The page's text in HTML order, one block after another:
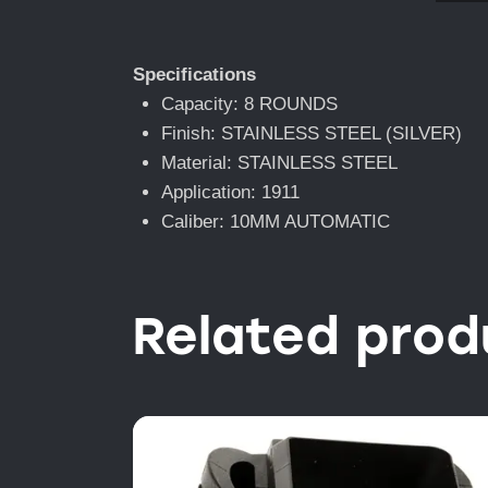
Specifications
Capacity: 8 ROUNDS
Finish: STAINLESS STEEL (SILVER)
Material: STAINLESS STEEL
Application: 1911
Caliber: 10MM AUTOMATIC
Related